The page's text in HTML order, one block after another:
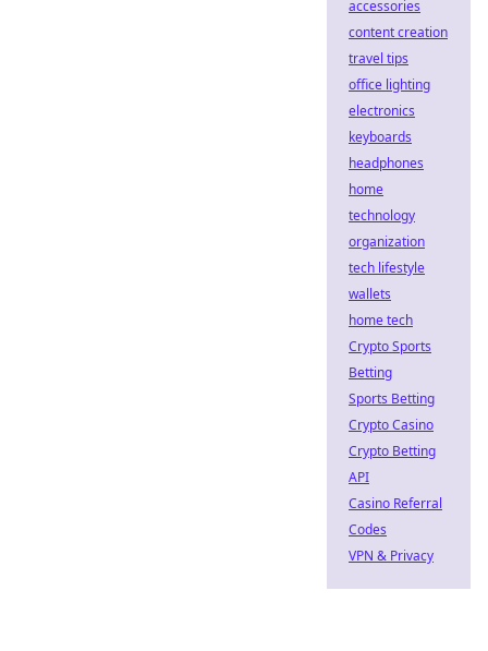
accessories
content creation
travel tips
office lighting
electronics
keyboards
headphones
home
technology
organization
tech lifestyle
wallets
home tech
Crypto Sports
Betting
Sports Betting
Crypto Casino
Crypto Betting
API
Casino Referral
Codes
VPN & Privacy